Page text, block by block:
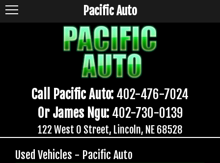
Call Pacific Auto: 402-476-7024
Or James Ngu: 402-730-0139
122 West O Street, Lincoln, NE 68528
Pacific Auto
Used Vehicles - Pacific Auto